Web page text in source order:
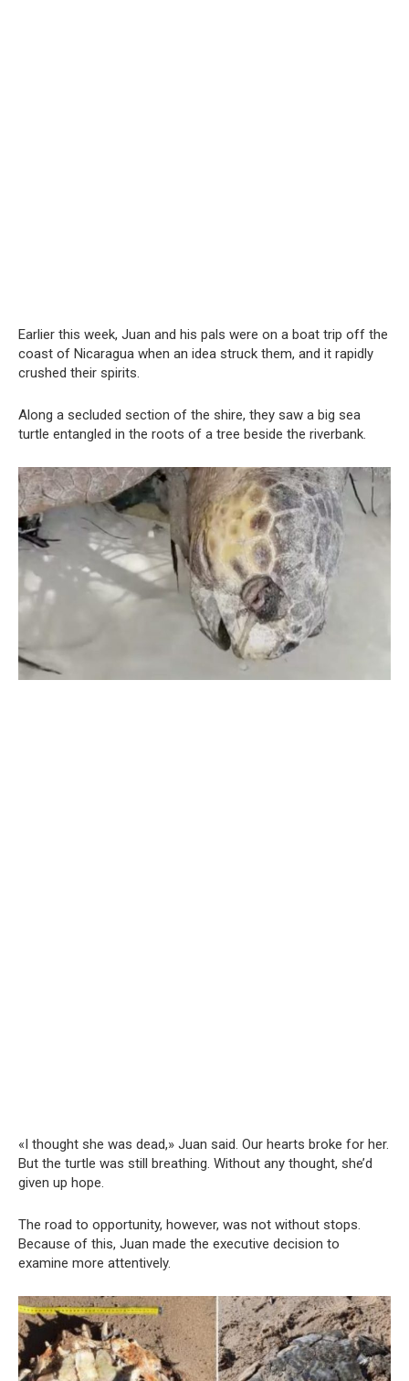
Earlier this week, Juan and his pals were on a boat trip off the
coast of Nicaragua when an idea struck them, and it rapidly
crushed their spirits.
Along a secluded section of the shire, they saw a big sea
turtle entangled in the roots of a tree beside the riverbank.
«I thought she was dead,» Juan said. Our hearts broke for her.
But the turtle was still breathing. Without any thought, she’d
given up hope.
The road to opportunity, however, was not without stops.
Because of this, Juan made the executive decision to
examine more attentively.